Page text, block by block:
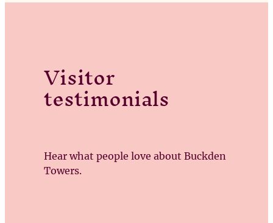
Visitor
testimonials
Hear what people love about Buckden
Towers.